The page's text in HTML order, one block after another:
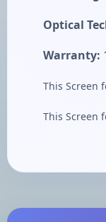
Optical
Warranty:
This Screen
This Screen